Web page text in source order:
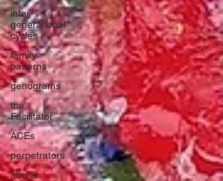
inter-
generational
cycles
family
patterns
genograms
the
Facilitator
ACEs
perpetrators
abuse